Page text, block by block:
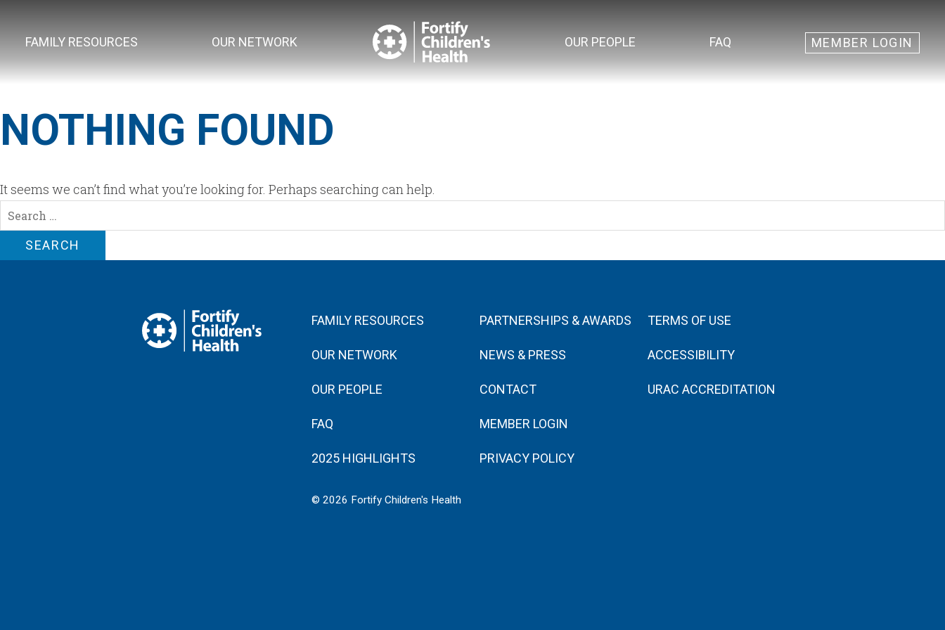
FAMILY RESOURCES OUR NETWORK OUR PEOPLE FAQ MEMBER LOGIN
NOTHING FOUND
It seems we can’t find what you’re looking for. Perhaps searching can help.
Search
for:
FAMILY RESOURCES
OUR NETWORK
OUR PEOPLE
FAQ
2025 HIGHLIGHTS
PARTNERSHIPS & AWARDS
NEWS & PRESS
CONTACT
MEMBER LOGIN
PRIVACY POLICY
TERMS OF USE
ACCESSIBILITY
URAC ACCREDITATION
© 2026 Fortify Children's Health